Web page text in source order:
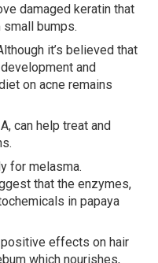
damaged keratin that
small bumps.
it’s believed that
and
on acne remains
can help treat and
for melasma.
that the enzymes,
in papaya
positive effects on hair
which nourishes,